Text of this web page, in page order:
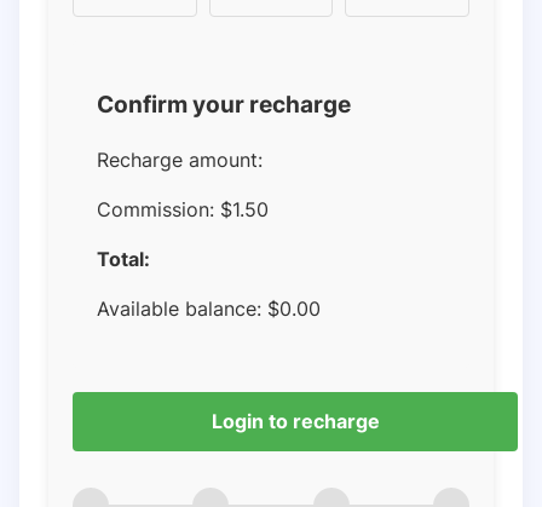
Confirm your recharge
Recharge amount:
Commission: $1.50
Total:
Available balance: $0.00
Login to recharge